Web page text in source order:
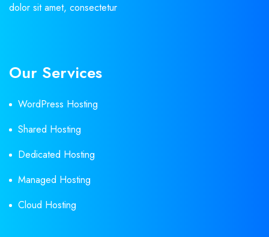
dolor sit amet, consectetur
Our Services
WordPress Hosting
Shared Hosting
Dedicated Hosting
Managed Hosting
Cloud Hosting